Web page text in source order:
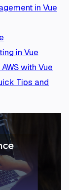
in Vue
in Vue
with Vue
Tips and